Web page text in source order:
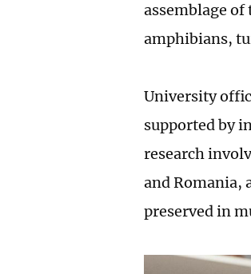
assemblage
amphibians,
University
supported by
research
and Romania,
preserved in